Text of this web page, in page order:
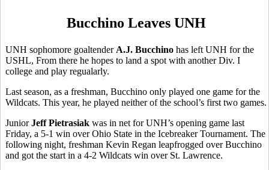
Bucchino Leaves UNH
UNH sophomore goaltender A.J. Bucchino has left UNH for the
USHL, From there he hopes to land a spot with another Div. I
college and play regualarly.
Last season, as a freshman, Bucchino only played one game for the
Wildcats. This year, he played neither of the school’s first two games.
JuniorJeff Pietrasiak was in net for UNH’s opening game last
Friday, a 5-1 win over Ohio State in the Icebreaker Tournament. The
following night, freshman Kevin Regan leapfrogged over Bucchino
and got the start in a 4-2 Wildcats win over St. Lawrence.